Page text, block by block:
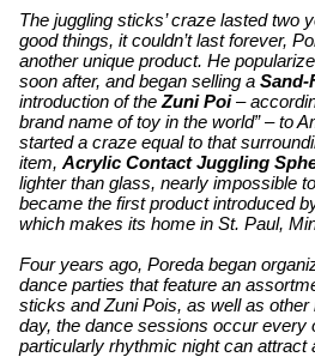
The juggling sticks’ craze lasted two
good things, it couldn’t last forever,
another unique product. He
soon after, and began selling a Sand-
introduction of the Zuni Poi–
brand name of toy in the world” – to
started a craze equal to that
item, Acrylic Contact Juggling
lighter than glass, nearly impossible
became the first product introduced
which makes its home in St. Paul,
Four years ago, Poreda began
dance parties that feature an
sticks and Zuni Pois, as well as
day, the dance sessions occur every
particularly rhythmic night can